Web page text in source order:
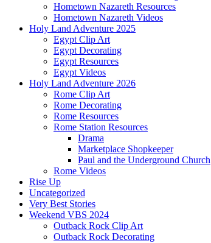
Hometown Nazareth Resources
Hometown Nazareth Videos
Holy Land Adventure 2025
Egypt Clip Art
Egypt Decorating
Egypt Resources
Egypt Videos
Holy Land Adventure 2026
Rome Clip Art
Rome Decorating
Rome Resources
Rome Station Resources
Drama
Marketplace Shopkeeper
Paul and the Underground Church
Rome Videos
Rise Up
Uncategorized
Very Best Stories
Weekend VBS 2024
Outback Rock Clip Art
Outback Rock Decorating